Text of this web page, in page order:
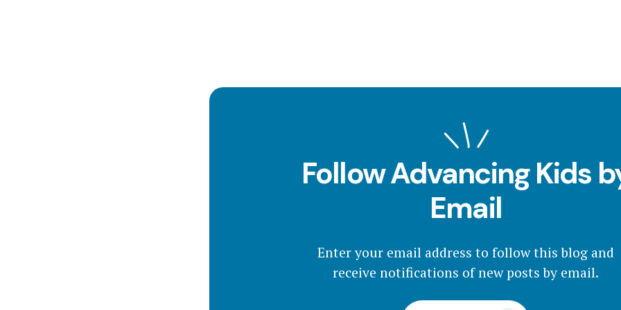
Follow Advancing Kids
Email
Enter your email address to follow this blog and
receive notifications of new posts by email.